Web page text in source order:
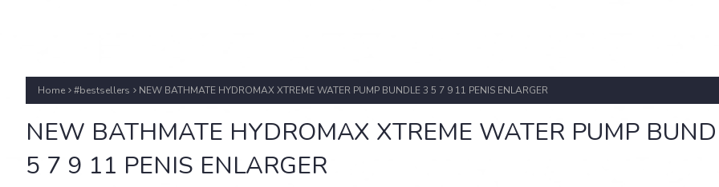
Home #bestsellers NEW BATHMATE HYDROMAX XTREME WATER PUMP BUNDLE 3 5 7 9 11 PENIS ENLARGER
NEW BATHMATE HYDROMAX XTREME WATER PUMP
5 7 9 11 PENIS ENLARGER